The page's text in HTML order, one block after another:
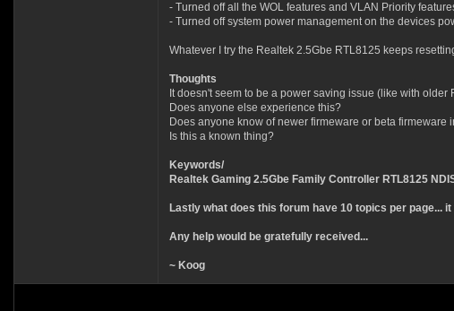
- Turned off all the WOL features and VLAN Priority
- Turned off system power management on the devices
Whatever I try the Realtek 2.5Gbe RTL8125 keeps
Thoughts
It doesn't seem to be a power saving issue (like with
Does anyone else experience this?
Does anyone know of newer firmeware or beta
Is this a known thing?
Keywords/
Realtek Gaming 2.5Gbe Family Controller RTL8125
Lastly what does this forum have 10 topics per page...
Any help would be gratefully received...
~ Koog